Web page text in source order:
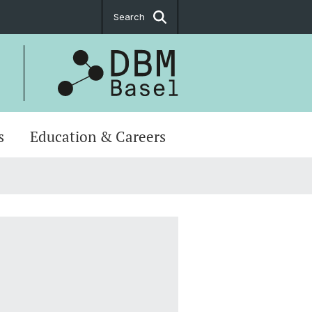
Search
Education & Careers